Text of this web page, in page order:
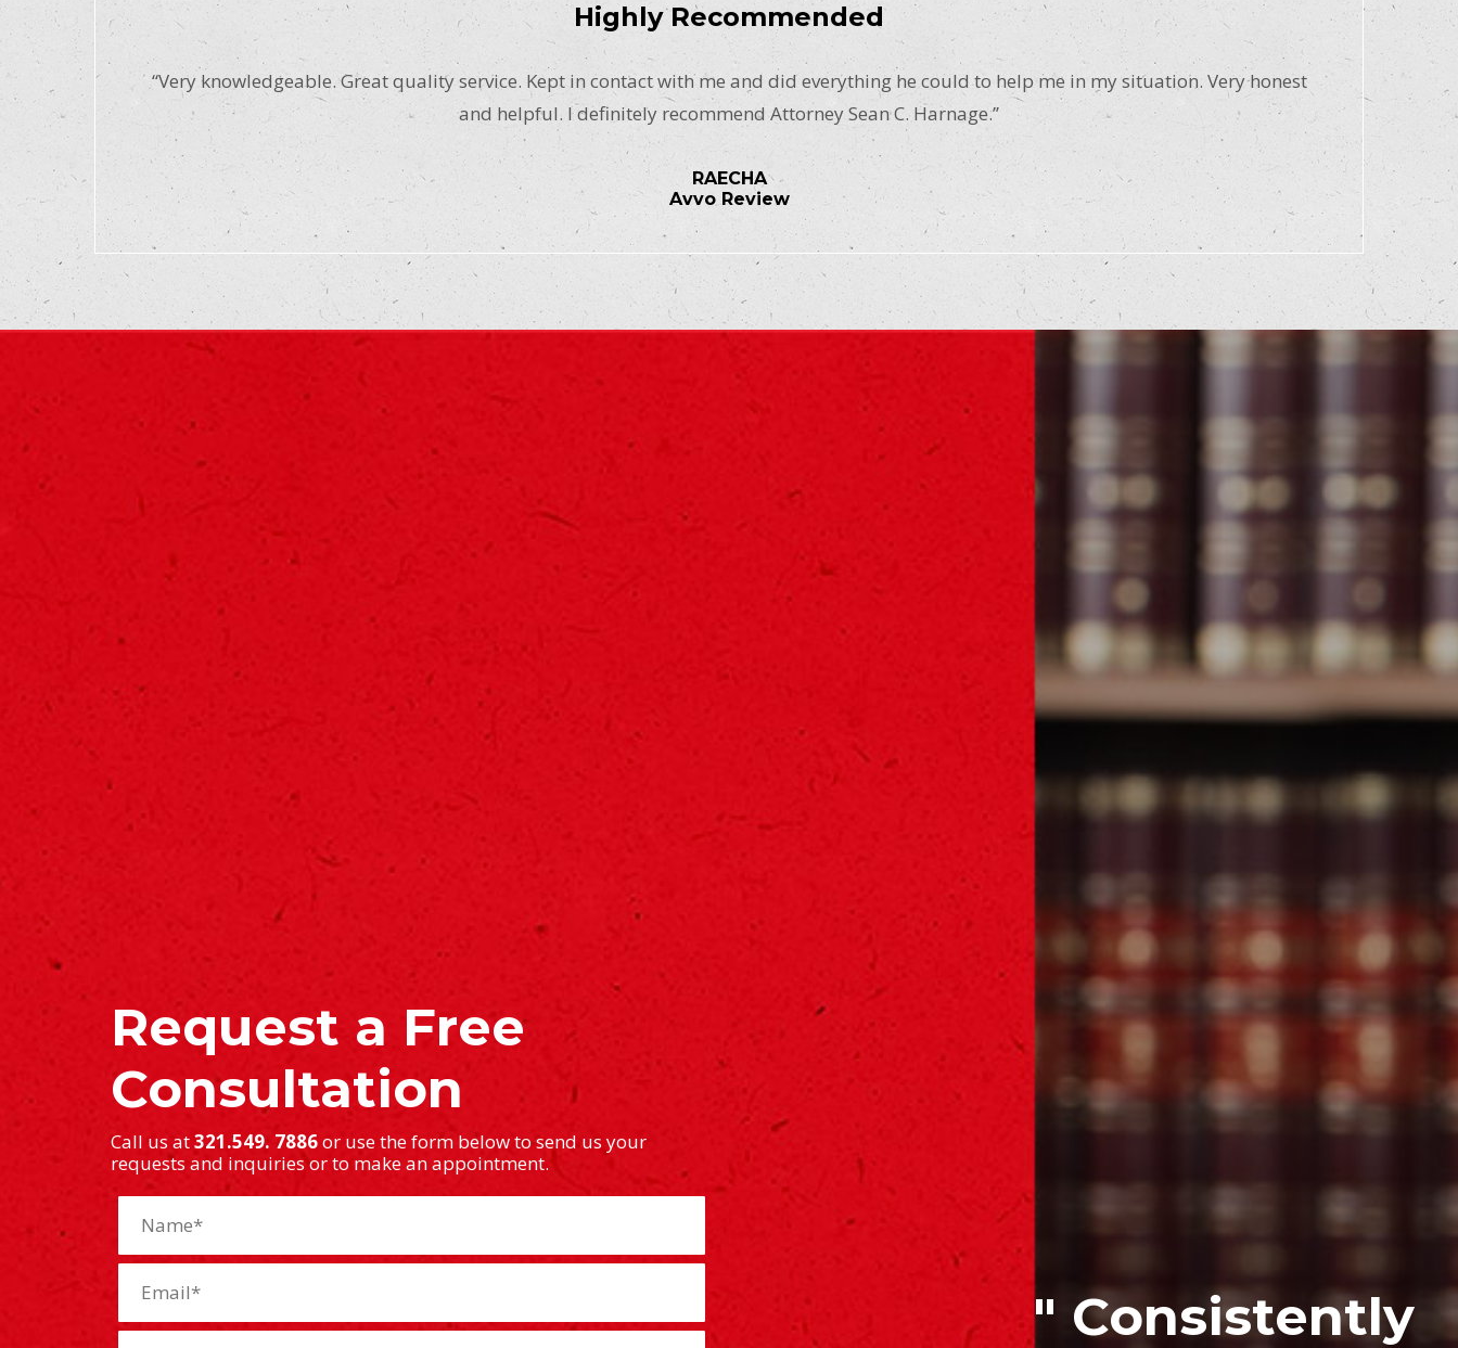
Highly Recommended
“Very knowledgeable. Great quality service. Kept in contact with me and did everything he could to help me in my situation. Very honest
and helpful. I definitely recommend Attorney Sean C. Harnage.”
RAECHA
Avvo Review
Request a Free
Consultation
Call us at321.549. 7886or use the form below to send us your
requests and inquiries or to make an appointment.
" Consistently